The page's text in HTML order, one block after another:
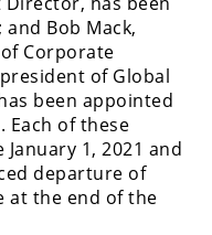
Bob Mack,
Corporate
of Global
been appointed
Each of these
1, 2021 and
departure of
at the end of the